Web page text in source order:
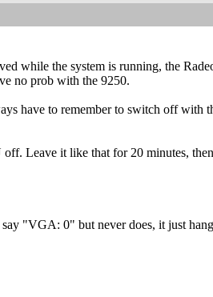
while the system is running, the
no prob with the 9250.
have to remember to switch off with
Leave it like that for 20 minutes,
"VGA: 0" but never does, it just